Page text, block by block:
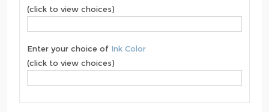
(click to view choices)
Enter your choice of Ink Color
(click to view choices)